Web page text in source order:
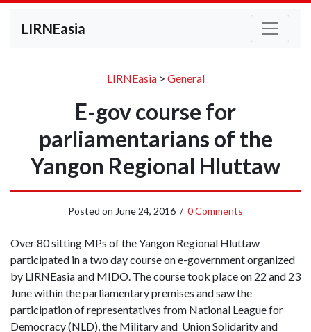
LIRNEasia
LIRNEasia> General
E-gov course for
parliamentarians of the
Yangon Regional Hluttaw
Posted on June 24, 2016 / 0 Comments
Over 80 sitting MPs of the Yangon Regional Hluttaw
participated in a two day course on e-government organized
by LIRNEasia and MIDO. The course took place on 22 and 23
June within the parliamentary premises and saw the
participation of representatives from National League for
Democracy (NLD), the Military and Union Solidarity and